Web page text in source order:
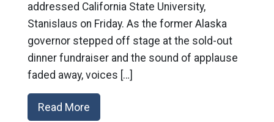
addressed California State University,
Stanislaus on Friday. As the former Alaska
governor stepped off stage at the sold-out
dinner fundraiser and the sound of applause
faded away, voices […]
Read More